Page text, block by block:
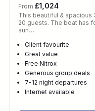
From £1,024
This beautiful &
20 guests. The boat has
sun…
Client favourite
Great value
Free Nitrox
Generous group deals
7-12 night departures
Internet available